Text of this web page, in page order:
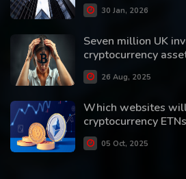
30 Jan, 2026
Seven million UK
cryptocurrency
26 Aug, 2025
Which websites
cryptocurrency
05 Oct, 2025